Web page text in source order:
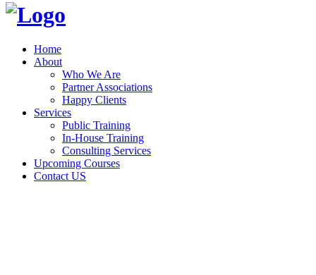
Home
About
Who We Are
Partner Associations
Happy Clients
Services
Public Training
In-House Training
Consulting Services
Upcoming Courses
Contact US